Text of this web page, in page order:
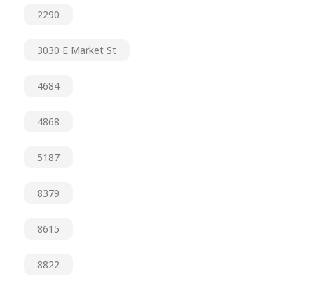
2290
3030 E Market St
4684
4868
5187
8379
8615
8822